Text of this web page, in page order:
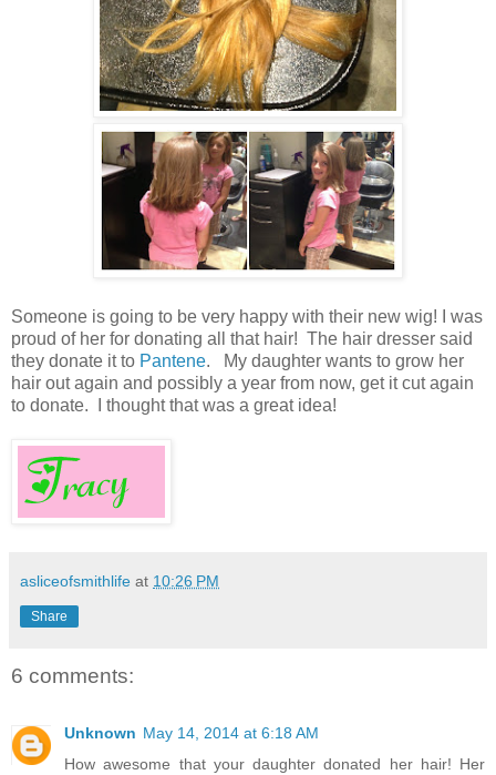
Someone is going to be very happy with their new wig! I was
proud of her for donating all that hair! The hair dresser said
they donate it to Pantene. My daughter wants to grow her
hair out again and possibly a year from now, get it cut again
to donate. I thought that was a great idea!
asliceofsmithlife at 10:26 PM
Share
6 comments:
Unknown May 14, 2014 at 6:18 AM
How awesome that your daughter donated her hair! Her